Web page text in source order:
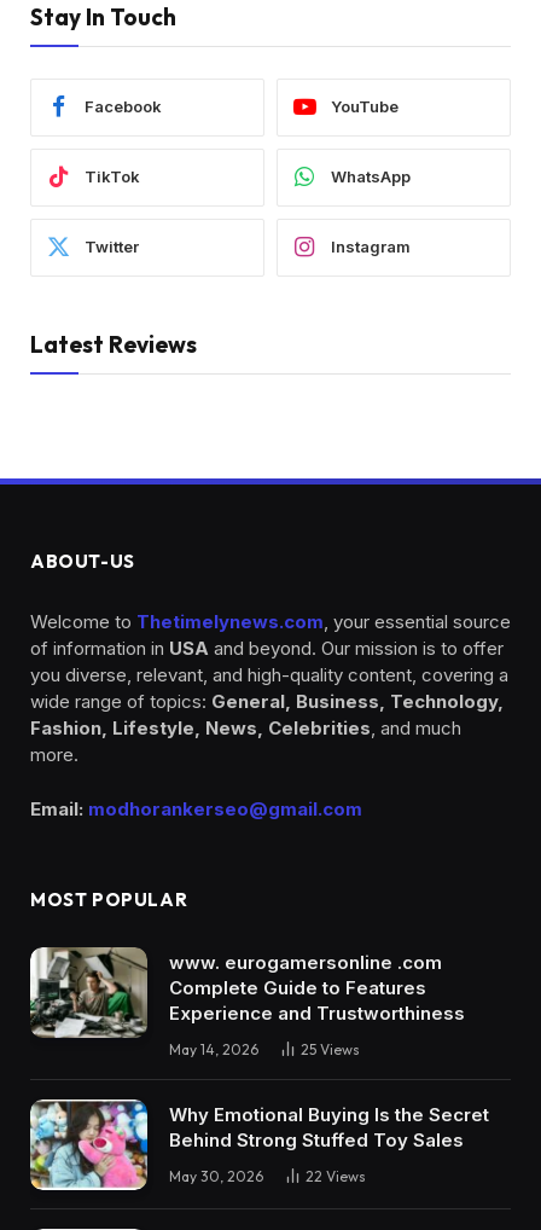
Stay In Touch
Facebook YouTube
TikTok WhatsApp
Twitter Instagram
Latest Reviews
ABOUT-US
Welcome to Thetimelynews.com, your essential source
of information in USA and beyond. Our mission is to offer
you diverse, relevant, and high-quality content, covering a
wide range of topics: General, Business, Technology,
Fashion, Lifestyle, News, Celebrities, and much
more.
Email: modhorankerseo@gmail.com
MOST POPULAR
www. eurogamersonline .com
Complete Guide to Features
Experience and Trustworthiness
May 14, 2026 25 Views
Why Emotional Buying Is the Secret
Behind Strong Stuffed Toy Sales
May 30, 2026 22 Views